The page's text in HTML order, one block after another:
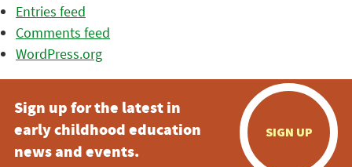
Entries feed
Comments feed
WordPress.org
Sign up for the latest in
early childhood education
news and events.
SIGN UP